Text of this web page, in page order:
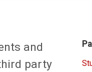
and
party